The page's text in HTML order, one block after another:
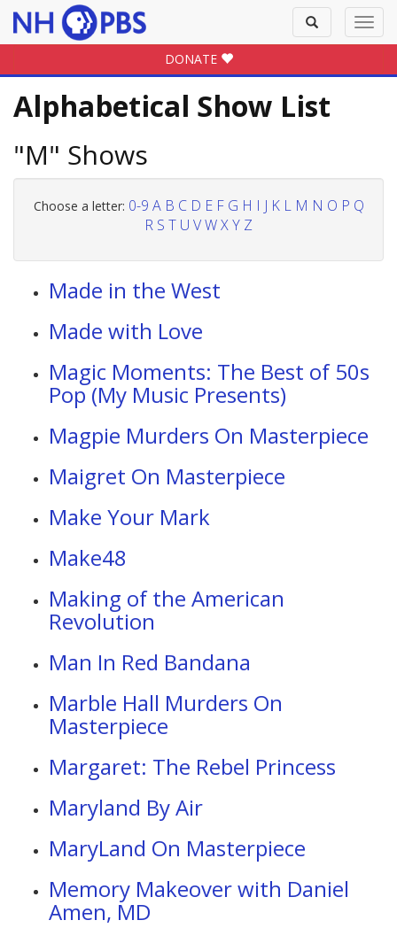
Toggle
search
DONATE
Alphabetical Show List
"M" Shows
Choose a letter: 0-9 A B C D E F G H I J K L M N O P Q
R S T U VWXY Z
Made in the West
Made with Love
Magic Moments: The Best of 50s
Pop (My Music Presents)
Magpie Murders On Masterpiece
Maigret On Masterpiece
Make Your Mark
Make48
Making of the American
Revolution
Man In Red Bandana
Marble Hall Murders On
Masterpiece
Margaret: The Rebel Princess
Maryland By Air
MaryLand On Masterpiece
Memory Makeover with Daniel
Amen, MD